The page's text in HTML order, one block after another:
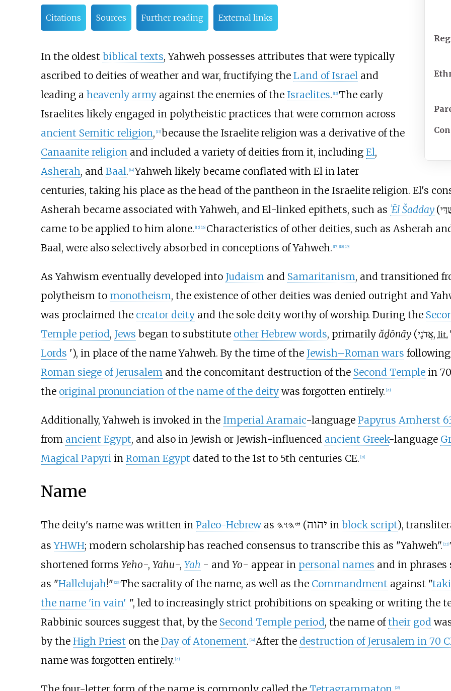
Citations Sources Further reading External links
In the oldest biblical texts, Yahweh possesses attributes that were typically
ascribed to deities of weather and war, fructifying the Land of Israel and
leading a heavenly armyagainst the enemies of the Israelites. [12] The early
Israelites likely engaged in polytheistic practices that were common across
ancient Semitic religion, [13] because the Israelite religion was a derivative of the
Canaanite religion and included a variety of deities from it, including El,
Asherah, and Baal. [14] Yahweh likely became conflated with El in later
centuries, taking his place as the head of the pantheon in the Israelite religion. El's
Asherah became associated with Yahweh, and El-linked epithets, such as ʾĒl Šadday (
came to be applied to him alone. [15] [16] Characteristics of other deities, such as Asherah
Baal, were also selectively absorbed in conceptions of Yahweh. [17] [18] [19]
As Yahwism eventually developed into Judaism and Samaritanism, and transitioned
polytheism to monotheism, the existence of other deities was denied outright and
was proclaimed the creator deityand the sole deity worthy of worship. During the
Temple period, Jews began to substitute other Hebrew words, primarily ăḏōnāy( אֲדֹנָי‬, lit.
Lords '), in place of the name Yahweh. By the time of the Jewish–Roman wars
Roman siege of Jerusalem and the concomitant destruction of the Second Templein 70
the original pronunciation of the name of the deitywas forgotten entirely. [20]
Additionally, Yahweh is invoked in the Imperial Aramaic-language Papyrus Amherst
from ancient Egypt, and also in Jewish or Jewish-influenced ancient Greek-language
Magical Papyriin Roman Egypt dated to the 1st to 5th centuries CE. [21]
Name
The deity's name was written in Paleo-Hebrewas 𐤉𐤄𐤅𐤄(יהוה in block script),
asYHWH; modern scholarship has reached consensus to transcribe this as "Yahweh". 22]
shortened forms Yeho-, Yahu-, Yah - and Yo- appear in personal names and in phrases
as "Hallelujah!" 23] The sacrality of the name, as well as the Commandment against "
the name 'in vain' ", led to increasingly strict prohibitions on speaking or writing the
Rabbinic sources suggest that, by the Second Temple period, the name oftheir god
by the High Priest on the Day of Atonement. 24] After the destruction of Jerusalem in 70
name was forgotten entirely. 20]
25]